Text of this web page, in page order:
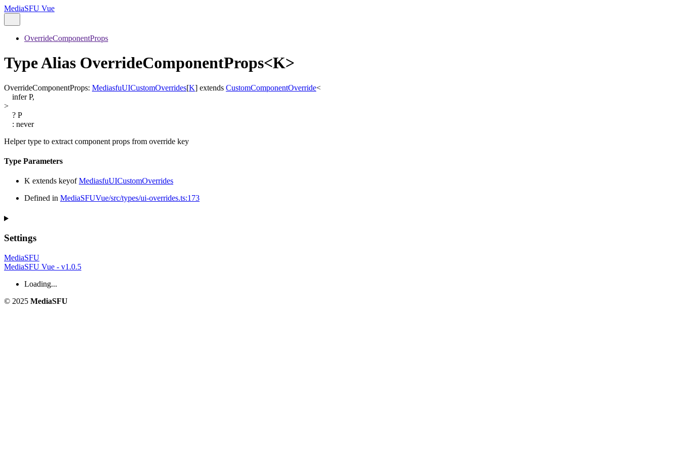
MediaSFU Vue
OverrideComponentProps
Type Alias OverrideComponentProps<K>
OverrideComponentProps: MediasfuUICustomOverrides[K] extends CustomComponentOverride<
infer P,
>
? P
: never
Helper type to extract component props from override key
Type Parameters
K extends keyof MediasfuUICustomOverrides
Defined in MediaSFUVue/src/types/ui-overrides.ts:173
Settings
MediaSFU
MediaSFU Vue - v1.0.5
Loading...
© 2025 MediaSFU